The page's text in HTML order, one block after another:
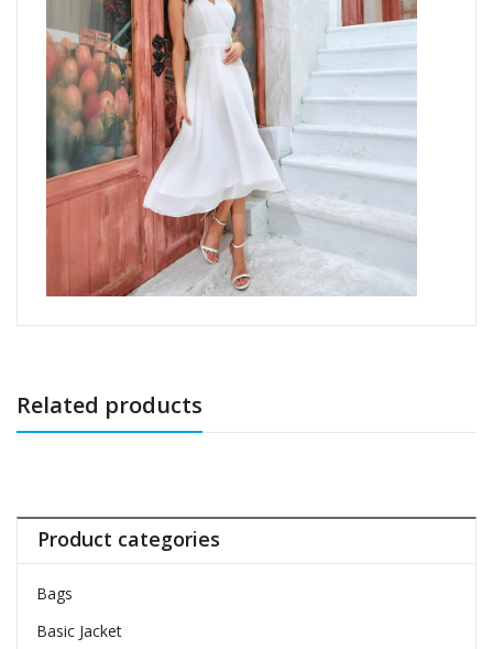
Related products
Product categories
Bags
Basic Jacket